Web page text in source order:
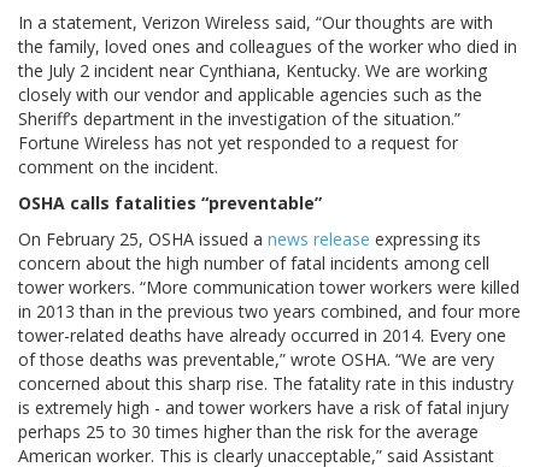
In a statement, Verizon Wireless said, “Our thoughts are with
the family, loved ones and colleagues of the worker who died in
the July 2 incident near Cynthiana, Kentucky. We are working
closely with our vendor and applicable agencies such as the
Sheriff’s department in the investigation of the situation.”
Fortune Wireless has not yet responded to a request for
comment on the incident.
OSHA calls fatalities “preventable”
On February 25, OSHA issued a news release expressing its
concern about the high number of fatal incidents among cell
tower workers. “More communication tower workers were killed
in 2013 than in the previous two years combined, and four more
tower-related deaths have already occurred in 2014. Every one
of those deaths was preventable,” wrote OSHA. “We are very
concerned about this sharp rise. The fatality rate in this industry
is extremely high - and tower workers have a risk of fatal injury
perhaps 25 to 30 times higher than the risk for the average
American worker. This is clearly unacceptable,” said Assistant